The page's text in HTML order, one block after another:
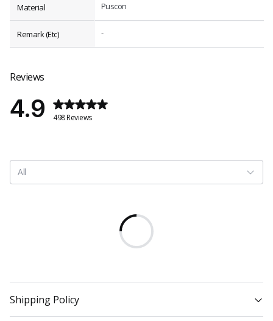
Material Puscon
Remark (Etc) -
Reviews
4.9 498 Reviews
All
Shipping Policy